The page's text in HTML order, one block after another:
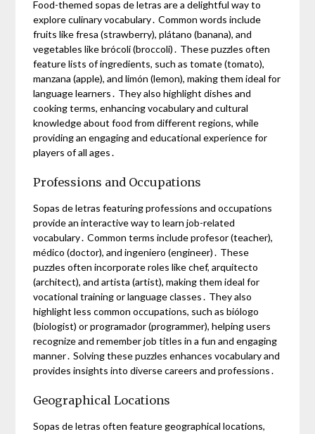
Food-themed sopas de letras are a delightful way to
explore culinary vocabulary․ Common words include
fruits like fresa (strawberry), plátano (banana), and
vegetables like brócoli (broccoli)․ These puzzles often
feature lists of ingredients, such as tomate (tomato),
manzana (apple), and limón (lemon), making them ideal for
language learners․ They also highlight dishes and
cooking terms, enhancing vocabulary and cultural
knowledge about food from different regions, while
providing an engaging and educational experience for
players of all ages․
Professions and Occupations
Sopas de letras featuring professions and occupations
provide an interactive way to learn job-related
vocabulary․ Common terms include profesor (teacher),
médico (doctor), and ingeniero (engineer)․ These
puzzles often incorporate roles like chef, arquitecto
(architect), and artista (artist), making them ideal for
vocational training or language classes․ They also
highlight less common occupations, such as biólogo
(biologist) or programador (programmer), helping users
recognize and remember job titles in a fun and engaging
manner․ Solving these puzzles enhances vocabulary and
provides insights into diverse careers and professions․
Geographical Locations
Sopas de letras often feature geographical locations,